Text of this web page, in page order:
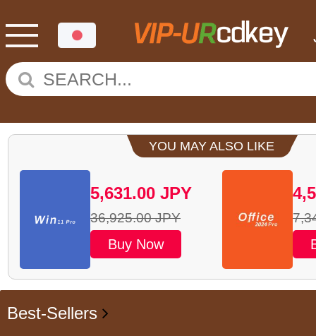
YOU MAY ALSO LIKE
5,631.00 JPY
36,925.00 JPY
Buy Now
Best-Sellers